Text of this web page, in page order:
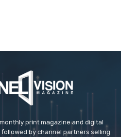
print magazine and digital
by channel partners selling